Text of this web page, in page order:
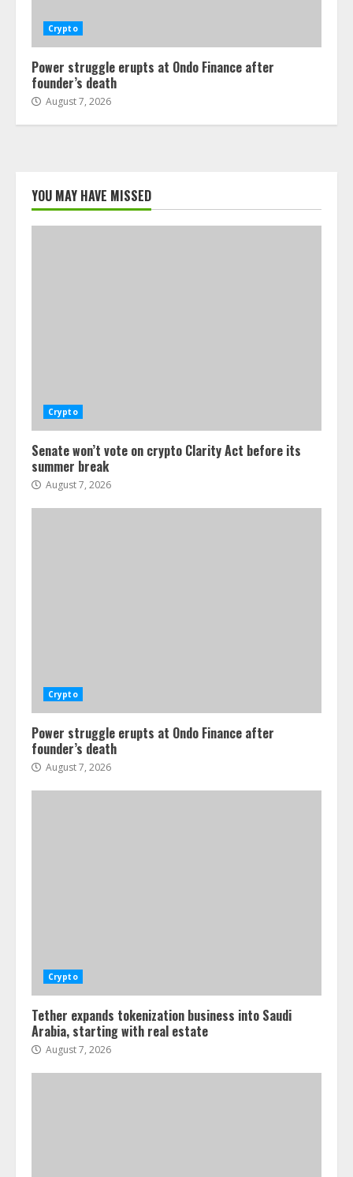
Crypto
Power struggle erupts at Ondo Finance after
founder’s death
August 7, 2026
YOU MAY HAVE MISSED
Crypto
Senate won’t vote on crypto Clarity Act before its
summer break
August 7, 2026
Crypto
Power struggle erupts at Ondo Finance after
founder’s death
August 7, 2026
Crypto
Tether expands tokenization business into Saudi
Arabia, starting with real estate
August 7, 2026